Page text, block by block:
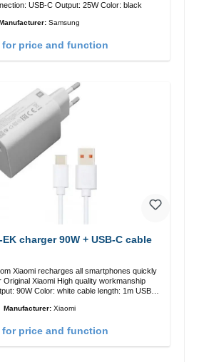
workmanship Connection: USB-C Output: 25W Color: black
Samsung
price and function
Xiaomi MDY-15-EK charger 90W + USB-C cable
Xiaomi recharges all smartphones quickly
High quality workmanship
Manufacturer: Xiaomi
price and function